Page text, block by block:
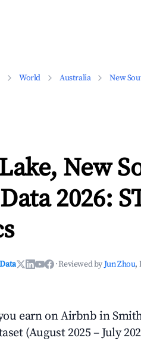
World Australia New
New
2026:
·Reviewed byJun Zhou,
earn on Airbnb in
(August 2025 – July